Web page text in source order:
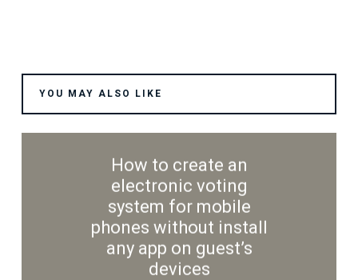
YOU MAY ALSO LIKE
How to create an
electronic voting
system for mobile
phones without install
any app on guest’s
devices